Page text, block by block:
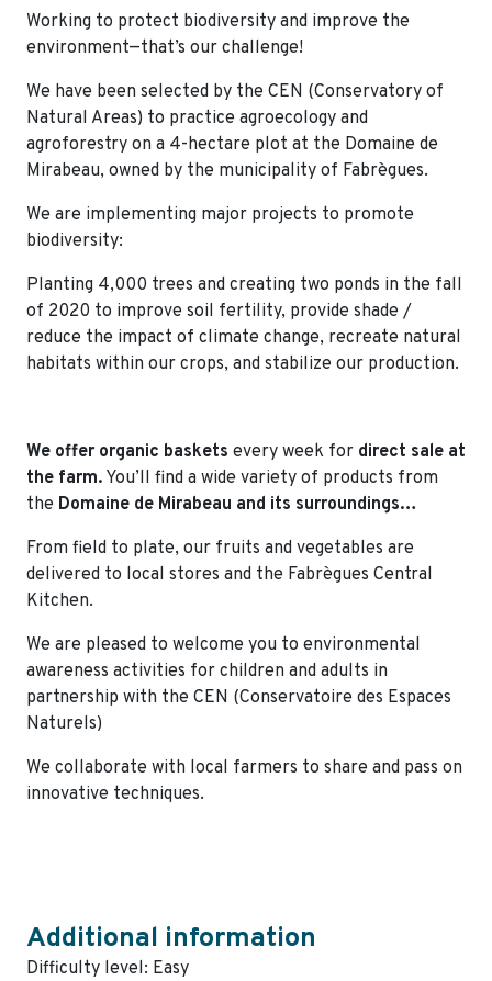
Working to protect biodiversity and improve the
environment—that’s our challenge!
We have been selected by the CEN (Conservatory of
Natural Areas) to practice agroecology and
agroforestry on a 4-hectare plot at the Domaine de
Mirabeau, owned by the municipality of Fabrègues.
We are implementing major projects to promote
biodiversity:
Planting 4,000 trees and creating two ponds in the fall
of 2020 to improve soil fertility, provide shade /
reduce the impact of climate change, recreate natural
habitats within our crops, and stabilize our production.
We offer organic baskets every week for direct sale at
the farm. You’ll find a wide variety of products from
the Domaine de Mirabeau and its surroundings…
From field to plate, our fruits and vegetables are
delivered to local stores and the Fabrègues Central
Kitchen.
We are pleased to welcome you to environmental
awareness activities for children and adults in
partnership with the CEN (Conservatoire des Espaces
Naturels)
We collaborate with local farmers to share and pass on
innovative techniques.
Additional information
Difficulty level: Easy